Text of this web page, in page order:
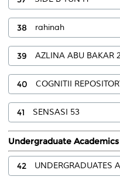
38 rahinah
39 AZLINA ABU BAKAR
40 COGNITII
41 SENSASI 53
Undergraduate Academics
42 UNDERGRADUATES